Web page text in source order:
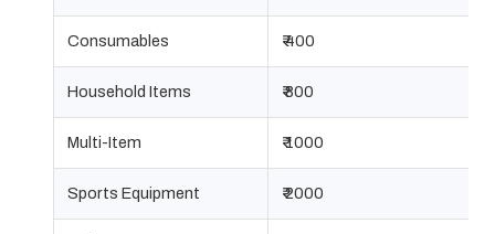
Consumables ₹ 400
Household Items ₹ 800
Multi-Item ₹ 1000
Sports Equipment ₹ 2000